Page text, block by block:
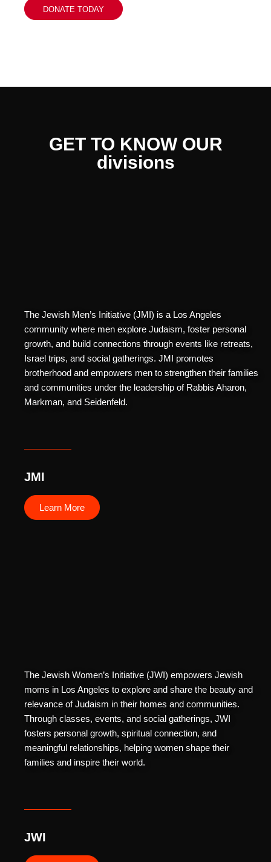
DONATE TODAY
GET TO KNOW OUR
divisions
The Jewish Men’s Initiative (JMI) is a Los Angeles
community where men explore Judaism, foster personal
growth, and build connections through events like retreats,
Israel trips, and social gatherings. JMI promotes
brotherhood and empowers men to strengthen their families
and communities under the leadership of Rabbis Aharon,
Markman, and Seidenfeld.
JMI
Learn More
The Jewish Women’s Initiative (JWI) empowers Jewish
moms in Los Angeles to explore and share the beauty and
relevance of Judaism in their homes and communities.
Through classes, events, and social gatherings, JWI
fosters personal growth, spiritual connection, and
meaningful relationships, helping women shape their
families and inspire their world.
JWI